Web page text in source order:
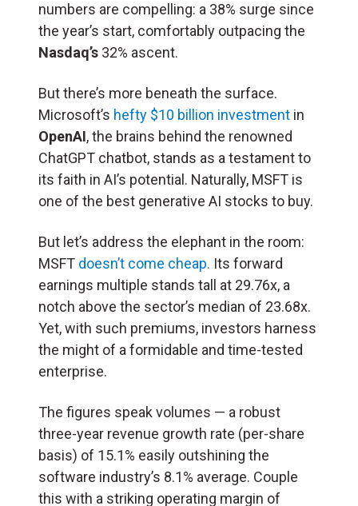
numbers are compelling: a 38% surge since
the year’s start, comfortably outpacing the
Nasdaq’s 32% ascent.
But there’s more beneath the surface.
Microsoft’s hefty $10 billion investment in
OpenAI, the brains behind the renowned
ChatGPT chatbot, stands as a testament to
its faith in AI’s potential. Naturally, MSFT is
one of the best generative AI stocks to buy.
But let’s address the elephant in the room:
MSFT doesn’t come cheap. Its forward
earnings multiple stands tall at 29.76x, a
notch above the sector’s median of 23.68x.
Yet, with such premiums, investors harness
the might of a formidable and time-tested
enterprise.
The figures speak volumes — a robust
three-year revenue growth rate (per-share
basis) of 15.1% easily outshining the
software industry’s 8.1% average. Couple
this with a striking operating margin of